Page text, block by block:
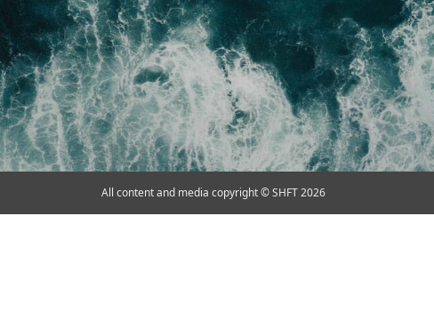
All content and media copyright © SHFT 2026